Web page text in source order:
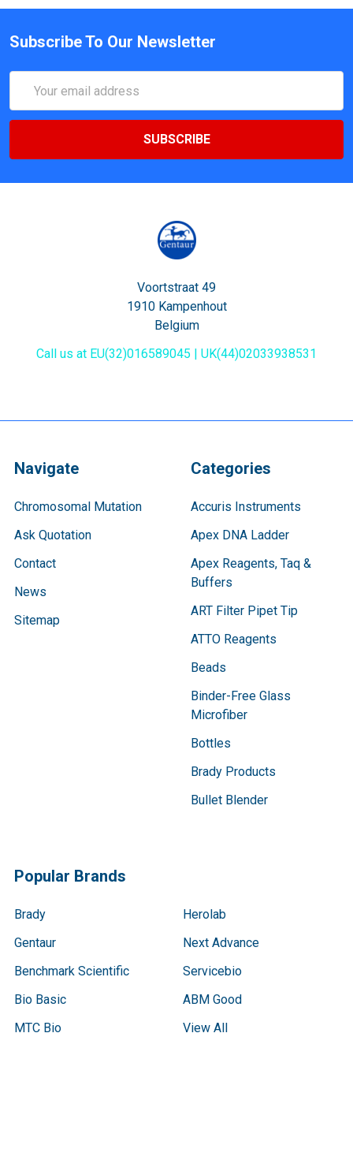
Subscribe To Our Newsletter
Address
Voortstraat 49
1910 Kampenhout
Belgium
Call us at EU(32)016589045 | UK(44)02033938531
Navigate
Chromosomal Mutation
Ask Quotation
Contact
News
Sitemap
Categories
Accuris Instruments
Apex DNA Ladder
Apex Reagents, Taq &
Buffers
ART Filter Pipet Tip
ATTO Reagents
Beads
Binder-Free Glass
Microfiber
Bottles
Brady Products
Bullet Blender
Popular Brands
Brady
Gentaur
Benchmark Scientific
Bio Basic
MTC Bio
Herolab
Next Advance
Servicebio
ABM Good
View All